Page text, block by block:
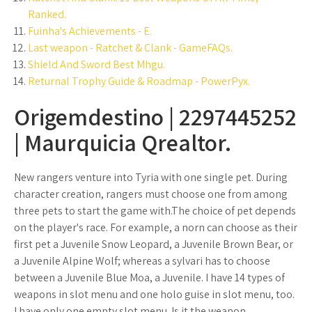
Ranked.
Fuinha's Achievements - E.
Last weapon - Ratchet & Clank - GameFAQs.
Shield And Sword Best Mhgu.
Returnal Trophy Guide & Roadmap - PowerPyx.
Origemdestino | 2297445252
| Maurquicia Qrealtor.
New rangers venture into Tyria with one single pet. During
character creation, rangers must choose one from among
three pets to start the game with.The choice of pet depends
on the player's race. For example, a norn can choose as their
first pet a Juvenile Snow Leopard, a Juvenile Brown Bear, or
a Juvenile Alpine Wolf; whereas a sylvari has to choose
between a Juvenile Blue Moa, a Juvenile. I have 14 types of
weapons in slot menu and one holo guise in slot menu, too.